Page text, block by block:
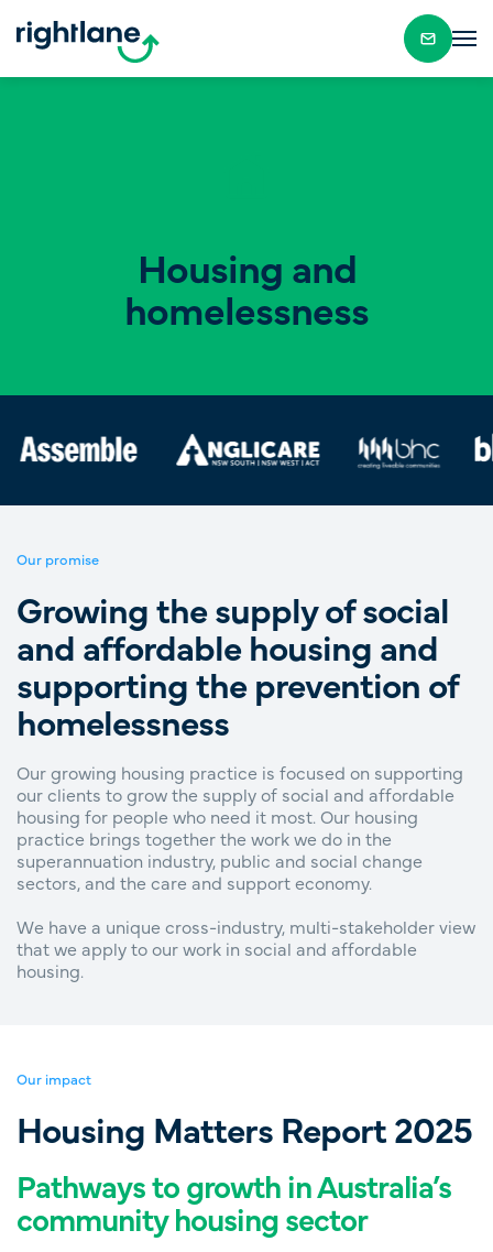
Housing and
homelessness
Our promise
Growing the supply of social
and affordable housing and
supporting the prevention of
homelessness
Our growing housing practice is focused on supporting
our clients to grow the supply of social and affordable
housing for people who need it most. Our housing
practice brings together the work we do in the
superannuation industry, public and social change
sectors, and the care and support economy.
We have a unique cross-industry, multi-stakeholder view
that we apply to our work in social and affordable
housing.
Our impact
Housing Matters Report 2025
Pathways to growth in Australia’s
community housing sector